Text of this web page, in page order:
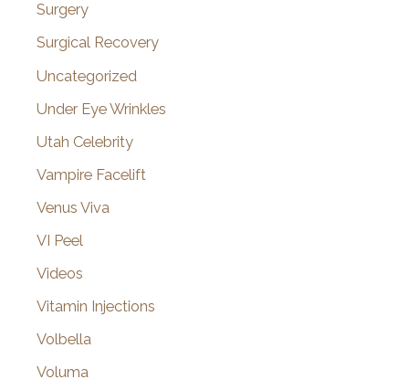
Surgery
Surgical Recovery
Uncategorized
Under Eye Wrinkles
Utah Celebrity
Vampire Facelift
Venus Viva
VI Peel
Videos
Vitamin Injections
Volbella
Voluma